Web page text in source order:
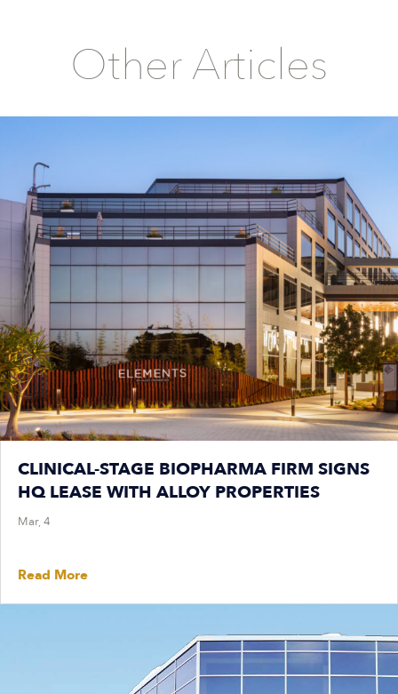
Other Articles
CLINICAL-STAGE BIOPHARMA FIRM SIGNS
HQ LEASE WITH ALLOY PROPERTIES
Mar, 4
Read More